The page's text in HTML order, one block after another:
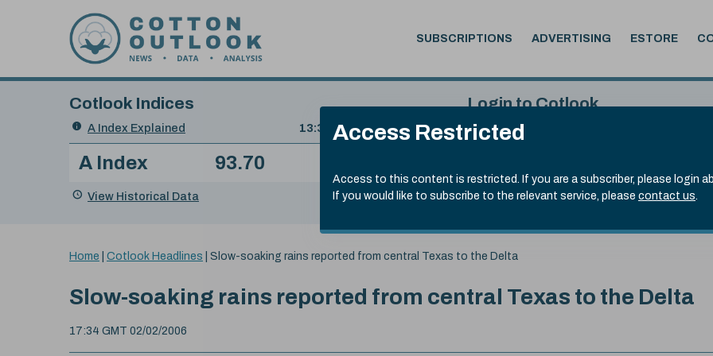
Access Restricted
Access to this content is restricted. If you are a subscriber, please login
If you would like to subscribe to the relevant service, please contact us.
SUBSCRIPTIONS ADVERTISING ESTORE
Search
Cotlook Indices
A Index Explained
.
Date
value:
13:30 GMT 4th Aug, 2026
Index
A Index 93.70
View Historical Data
Login to Cotlook
Username
Remember Password
You
here:
Home Cotlook Headlines Slow-soaking rains reported from central Texas to the Delta
Slow-soaking rains reported from central Texas to the Delta
17:34 GMT 02/02/2006